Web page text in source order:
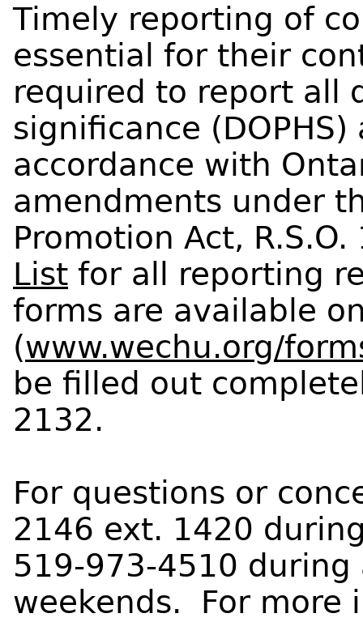
Timely reporting of
essential for their
required to report all
significance
accordance with
amendments under
Promotion Act,
List for all reporting
forms are available
(www.wechu.org/
be filled out
2132.
For questions or
2146 ext. 1420
519-973-4510 during
weekends. For more